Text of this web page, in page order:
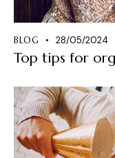
BLOG 28/05/2024
Top tips for